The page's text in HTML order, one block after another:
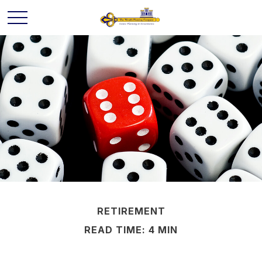
RETIREMENT
READ TIME: 4 MIN